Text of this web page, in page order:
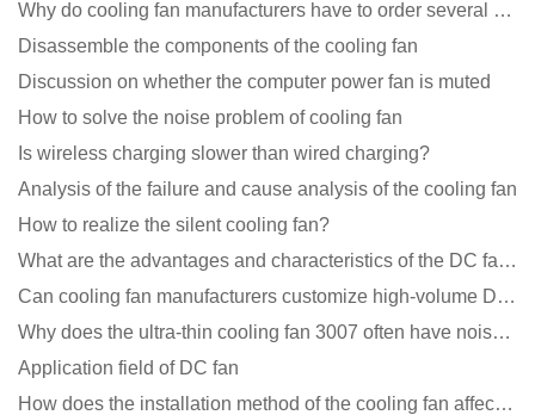
Why do cooling fan manufacturers have to order several samples?
Disassemble the components of the cooling fan
Discussion on whether the computer power fan is muted
How to solve the noise problem of cooling fan
Is wireless charging slower than wired charging?
Analysis of the failure and cause analysis of the cooling fan
How to realize the silent cooling fan?
What are the advantages and characteristics of the DC fan produced?
Can cooling fan manufacturers customize high-volume DC 9V fans?
Why does the ultra-thin cooling fan 3007 often have noise problems?
Application field of DC fan
How does the installation method of the cooling fan affect the service life?